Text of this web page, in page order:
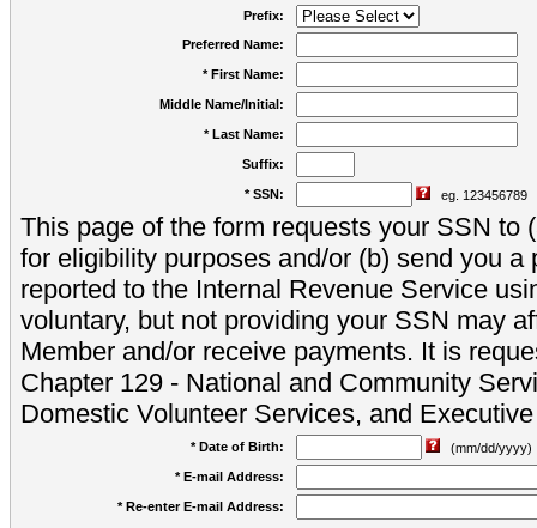
Prefix:
Preferred Name:
* First Name:
Middle Name/Initial:
* Last Name:
Suffix:
* SSN: eg. 123456789
This page of the form requests your SSN to
for eligibility purposes and/or (b) send you a
reported to the Internal Revenue Service
voluntary, but not providing your SSN may
Member and/or receive payments. It is
Chapter 129 - National and Community
Domestic Volunteer Services, and
* Date of Birth:
(mm/dd/yyyy)
* E-mail Address:
* Re-enter E-mail Address: